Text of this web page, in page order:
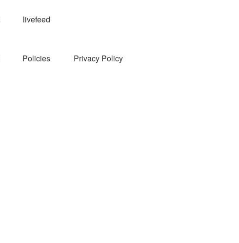
livefeed
Policies Privacy Policy